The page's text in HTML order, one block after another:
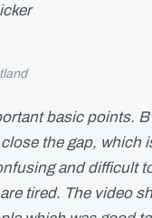
basic points. B
the gap, which
and difficult
tired. The video